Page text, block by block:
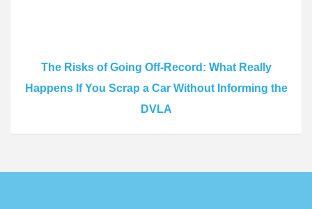
The Risks of Going Off-Record: What Really
Happens If You Scrap a Car Without Informing the
DVLA